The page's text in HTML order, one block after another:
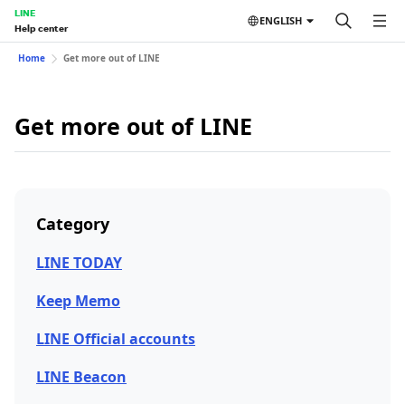
LINE
Help center
ENGLISH
Home Get more out of LINE
Get more out of LINE
Category
LINE TODAY
Keep Memo
LINE Official accounts
LINE Beacon